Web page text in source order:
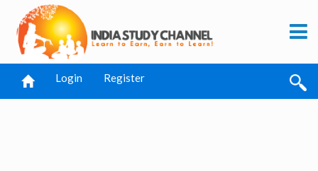
Login Register